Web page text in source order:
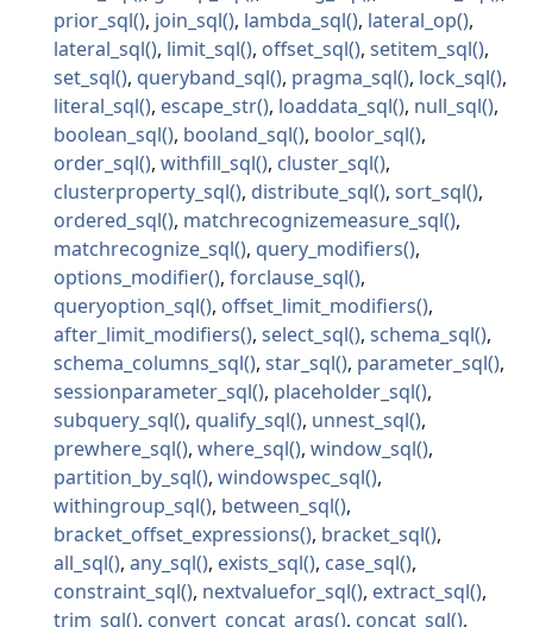
prior_sql
join_sql lambda_sql
lateral_op
lateral_sql
limit_sql offset_sql
setitem_sql
set_sql
queryband_sql pragma_sql
lock_sql
literal_sql
escape_str loaddata_sql
null_sql
boolean_sql
booland_sql
boolor_sql
order_sql
withfill_sql
cluster_sql
clusterproperty_sql
distribute_sql
sort_sql
ordered_sql
matchrecognizemeasure_sql
matchrecognize_sql
query_modifiers
options_modifier
forclause_sql
queryoption_sql
offset_limit_modifiers
after_limit_modifiers
select_sql
schema_sql
schema_columns_sql
star_sql
parameter_sql
sessionparameter_sql
placeholder_sql
subquery_sql
qualify_sql
unnest_sql
prewhere_sql
where_sql
window_sql
partition_by_sql
windowspec_sql
withingroup_sql
between_sql
bracket_offset_expressions
bracket_sql
all_sql
any_sql exists_sql
case_sql
constraint_sql
nextvaluefor_sql
extract_sql
trim_sql
convert_concat_args concat_sql